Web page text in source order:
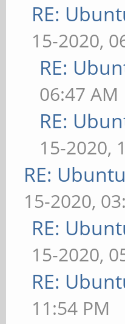
RE:
15-2020,
RE:
06:47 AM
RE:
15-2020,
RE:
15-2020,
RE:
15-2020,
RE:
11:54 PM